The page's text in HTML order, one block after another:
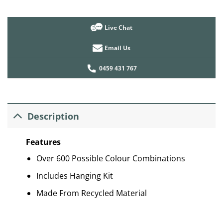
Live Chat
Email Us
0459 431 767
Description
Features
Over 600 Possible Colour Combinations
Includes Hanging Kit
Made From Recycled Material